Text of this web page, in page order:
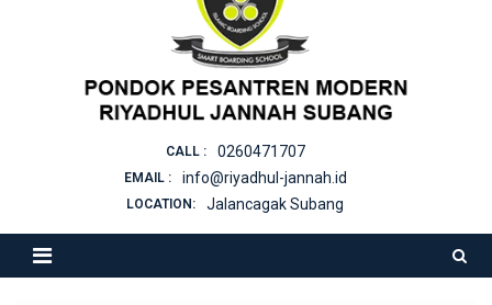
CALL : 0260471707
EMAIL : info@riyadhul-jannah.id
LOCATION: Jalancagak Subang